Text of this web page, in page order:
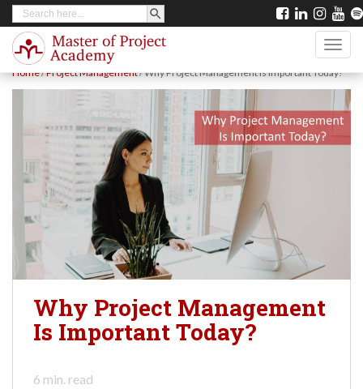
Search
for:
SEARCH BUTTON
Home/Project Management/Why Project Management Is Important Today?
Why Project Management
Is Important Today?
6 min. read